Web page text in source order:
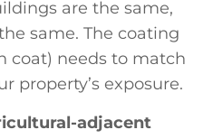
are the same,
same. The coating
coat) needs to match
property’s exposure.
adjacent